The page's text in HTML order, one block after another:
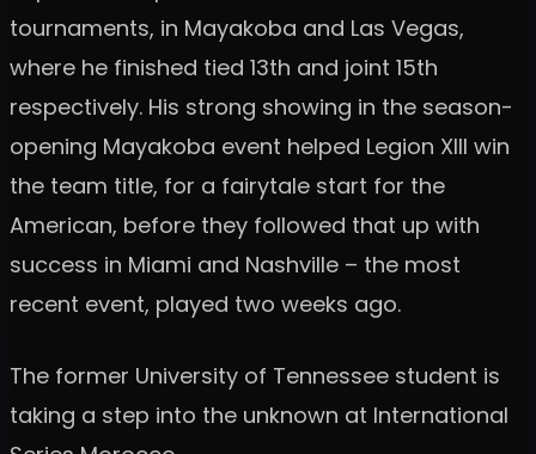
tournaments, in Mayakoba and Las Vegas,
where he finished tied 13th and joint 15th
respectively. His strong showing in the season-
opening Mayakoba event helped Legion XIII win
the team title, for a fairytale start for the
American, before they followed that up with
success in Miami and Nashville – the most
recent event, played two weeks ago.
The former University of Tennessee student is
taking a step into the unknown at International